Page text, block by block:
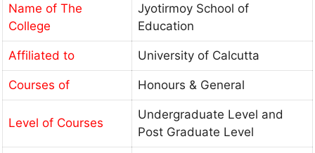
Name of The
College
Jyotirmoy School of
Education
Affiliated to University of Calcutta
Courses of Honours & General
Level of Courses
Undergraduate Level and
Post Graduate Level